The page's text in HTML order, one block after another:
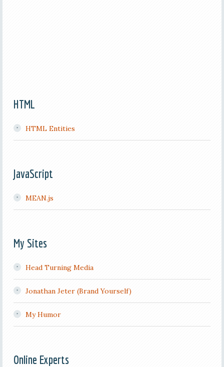
HTML
HTML Entities
JavaScript
MEAN.js
My Sites
Head Turning Media
Jonathan Jeter (Brand Yourself)
My Humor
Online Experts